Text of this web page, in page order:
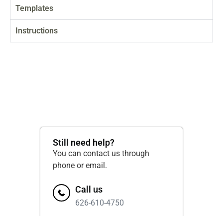
Templates
Instructions
Still need help?
You can contact us through
phone or email.
Call us
626-610-4750